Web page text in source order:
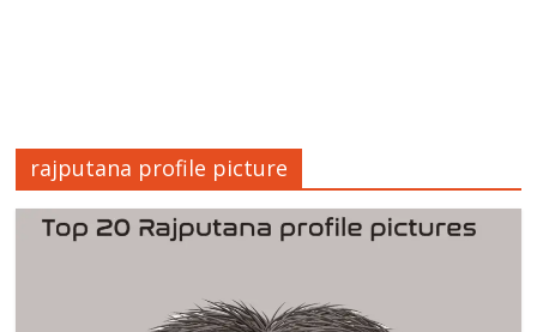
rajputana profile picture